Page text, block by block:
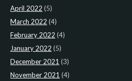
April 2022 (5)
March 2022 (4)
February 2022 (4)
January 2022 (5)
December 2021 (3)
November 2021 (4)